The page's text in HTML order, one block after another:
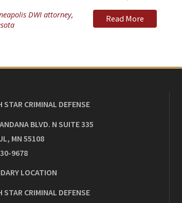
Read More
DWI attorney,
STAR CRIMINAL DEFENSE
BLVD. N SUITE 335
, MN 55108
9678
LOCATION
STAR CRIMINAL DEFENSE